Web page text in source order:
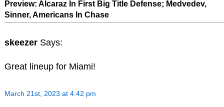
Preview: Alcaraz In First Big Title Defense; Medvedev,
Sinner, Americans In Chase
skeezer Says:
Great lineup for Miami!
March 21st, 2023 at 4:42 pm